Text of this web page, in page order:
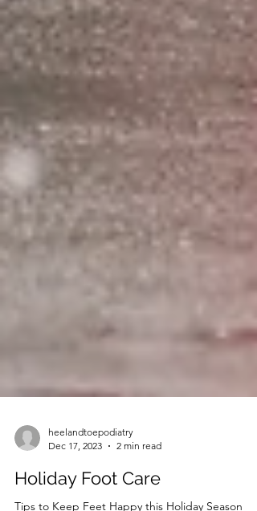
heelandtoepodiatry
Dec 17, 2023
2 min read